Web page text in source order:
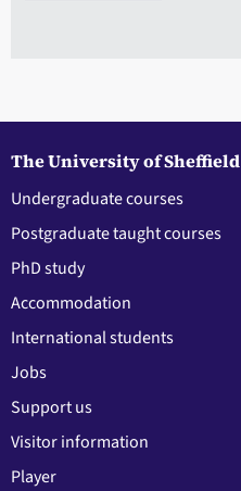
The University of Sheffield
Undergraduate courses
Postgraduate taught courses
PhD study
Accommodation
International students
Jobs
Support us
Visitor information
Player